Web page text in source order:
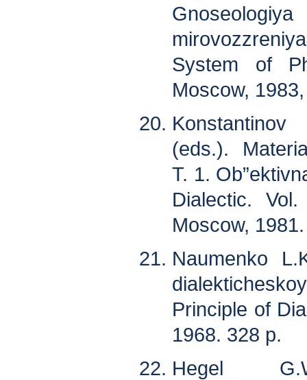
System of
Moscow,
(eds.).
T. 1.
Dialectic.
Moscow,
Naumenko
Principle of
1968. 328 p.
Hegel